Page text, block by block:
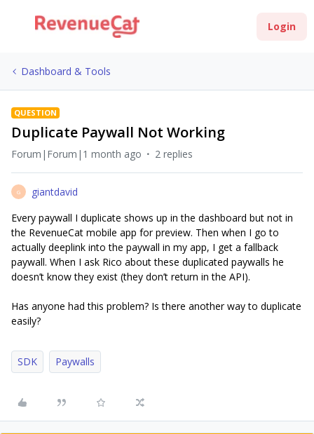
Login
Dashboard & Tools
QUESTION
Duplicate Paywall Not Working
Forum|Forum|1 month ago 2 replies
G
giantdavid
Every paywall I duplicate shows up in the dashboard but not in
the RevenueCat mobile app for preview. Then when I go to
actually deeplink into the paywall in my app, I get a fallback
paywall. When I ask Rico about these duplicated paywalls he
doesn’t know they exist (they don’t return in the API).
Has anyone had this problem? Is there another way to duplicate
easily?
SDK Paywalls